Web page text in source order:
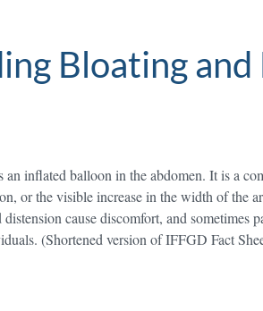
Bloating
inflated balloon in the abdomen. It is a
or the visible increase in the width of the
cause discomfort, and sometimes
(Shortened version of IFFGD Fact